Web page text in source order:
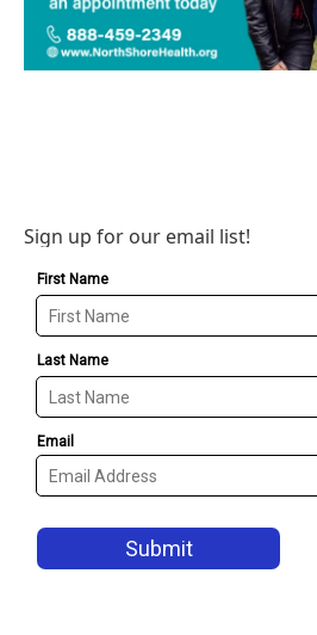
Sign up for our email list!